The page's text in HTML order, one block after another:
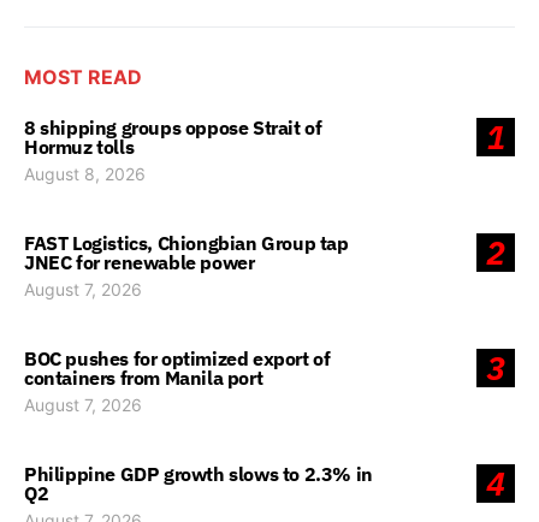
MOST READ
1
8 shipping groups oppose Strait of
Hormuz tolls
August 8, 2026
2
FAST Logistics, Chiongbian Group tap
JNEC for renewable power
August 7, 2026
3
BOC pushes for optimized export of
containers from Manila port
August 7, 2026
4
Philippine GDP growth slows to 2.3% in
Q2